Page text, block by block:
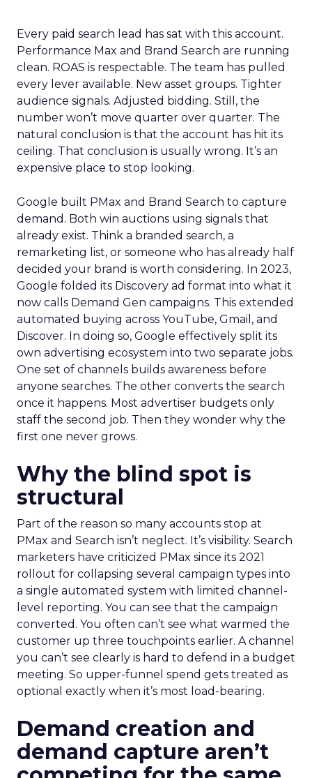
Every paid search lead has sat with this account.
Performance Max and Brand Search are running
clean. ROAS is respectable. The team has pulled
every lever available. New asset groups. Tighter
audience signals. Adjusted bidding. Still, the
number won’t move quarter over quarter. The
natural conclusion is that the account has hit its
ceiling. That conclusion is usually wrong. It’s an
expensive place to stop looking.
Google built PMax and Brand Search to capture
demand. Both win auctions using signals that
already exist. Think a branded search, a
remarketing list, or someone who has already half
decided your brand is worth considering. In 2023,
Google folded its Discovery ad format into what it
now calls Demand Gen campaigns. This extended
automated buying across YouTube, Gmail, and
Discover. In doing so, Google effectively split its
own advertising ecosystem into two separate jobs.
One set of channels builds awareness before
anyone searches. The other converts the search
once it happens. Most advertiser budgets only
staff the second job. Then they wonder why the
first one never grows.
Why the blind spot is
structural
Part of the reason so many accounts stop at
PMax and Search isn’t neglect. It’s visibility. Search
marketers have criticized PMax since its 2021
rollout for collapsing several campaign types into
a single automated system with limited channel-
level reporting. You can see that the campaign
converted. You often can’t see what warmed the
customer up three touchpoints earlier. A channel
you can’t see clearly is hard to defend in a budget
meeting. So upper-funnel spend gets treated as
optional exactly when it’s most load-bearing.
Demand creation and
demand capture aren’t